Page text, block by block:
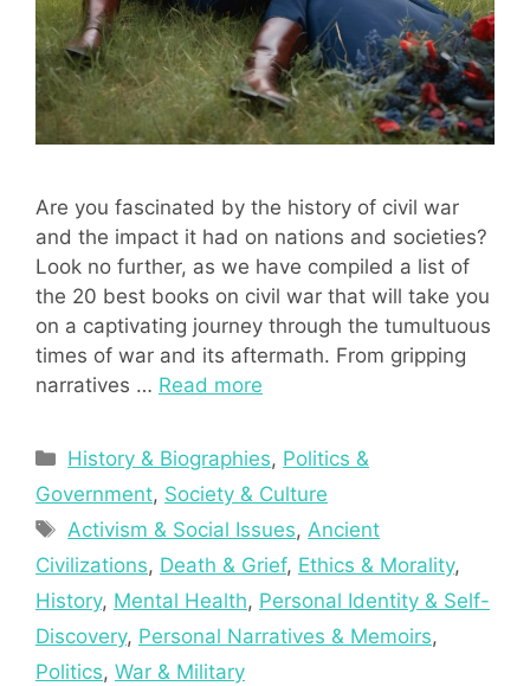
Are you fascinated by the history of civil war
and the impact it had on nations and societies?
Look no further, as we have compiled a list of
the 20 best books on civil war that will take you
on a captivating journey through the tumultuous
times of war and its aftermath. From gripping
narratives … Read more
Categories
History & Biographies, Politics &
Government, Society & Culture
Tags
Activism & Social Issues,Ancient
Civilizations, Death & Grief, Ethics & Morality,
History, Mental Health, Personal Identity & Self-
Discovery, Personal Narratives & Memoirs,
Politics, War & Military